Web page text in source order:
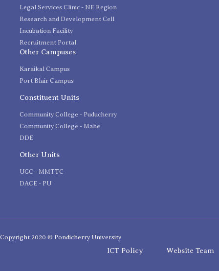
Legal Services Clinic - NE Region
Research and Development Cell
Incubation Facility
Recruitment Portal
Other Campuses
Karaikal Campus
Port Blair Campus
Constituent Units
Community College - Puducherry
Community College - Mahe
DDE
Other Units
UGC - MMTTC
DACE - PU
Copyright 2020 © Pondicherry University
ICT Policy Website Team